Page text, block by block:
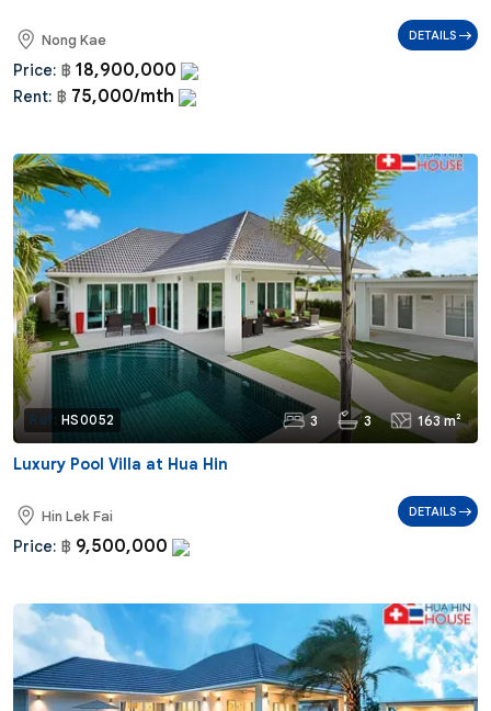
Nong Kae
Price: ฿ 18,900,000
Rent: ฿ 75,000/mth
DETAILS
Ref: HS0052 3 3 163 m²
Luxury Pool Villa at Hua Hin
Hin Lek Fai
Price: ฿ 9,500,000
DETAILS